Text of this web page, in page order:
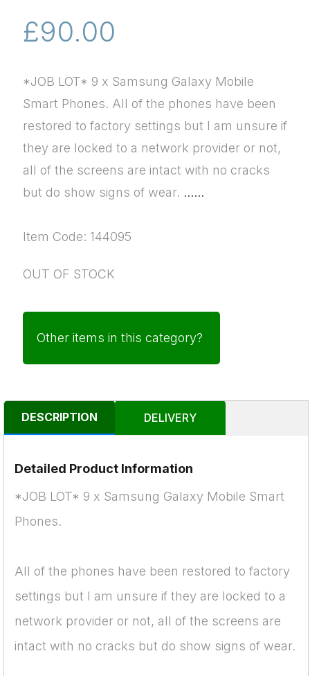
£90.00
*JOB LOT* 9 x Samsung Galaxy Mobile
Smart Phones. All of the phones have been
restored to factory settings but I am unsure if
they are locked to a network provider or not,
all of the screens are intact with no cracks
but do show signs of wear. ......
Item Code: 144095
OUT OF STOCK
Other items in this category?
DESCRIPTION DELIVERY
Detailed Product Information
*JOB LOT* 9 x Samsung Galaxy Mobile Smart
Phones.
All of the phones have been restored to factory
settings but I am unsure if they are locked to a
network provider or not, all of the screens are
intact with no cracks but do show signs of wear.